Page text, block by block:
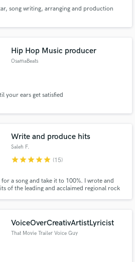
song writing, arranging and production
Hip Hop Music producer
OsamaBeats
your ears get satisfied
Write and produce hits
Saleh F.
starstarstarstarstar (15)
a song and take it to 100%. I wrote and
of the leading and acclaimed regional rock
VoiceOverCreativArtistLyricist
That Movie Trailer Voice Guy